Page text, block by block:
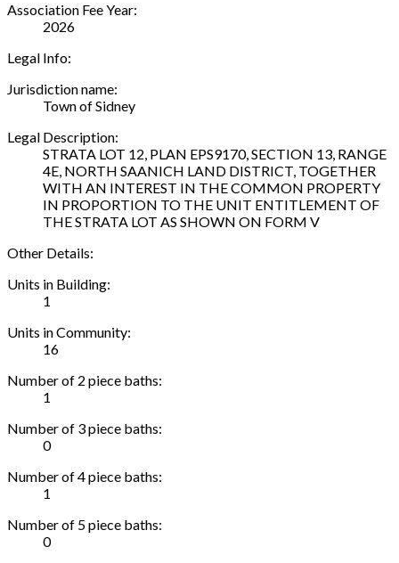
Association Fee Year:
2026
Legal Info:
Jurisdiction name:
Town of Sidney
Legal Description:
STRATA LOT 12, PLAN EPS9170, SECTION 13, RANGE
4E, NORTH SAANICH LAND DISTRICT, TOGETHER
WITH AN INTEREST IN THE COMMON PROPERTY
IN PROPORTION TO THE UNIT ENTITLEMENT OF
THE STRATA LOT AS SHOWN ON FORM V
Other Details:
Units in Building:
1
Units in Community:
16
Number of 2 piece baths:
1
Number of 3 piece baths:
0
Number of 4 piece baths:
1
Number of 5 piece baths:
0